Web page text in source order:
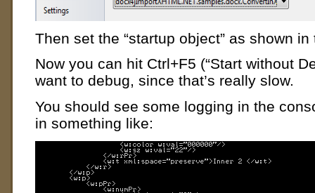
Then set the “startup object” as shown
Now you can hit Ctrl+F5 (“Start without
want to debug, since that’s really slow.
You should see some logging in the
in something like: